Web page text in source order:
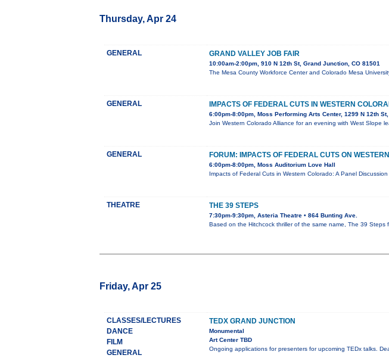
Thursday, Apr 24
GENERAL GRAND VALLEY JOB FAIR
10:00am-2:00pm, 910 N 12th St, Grand Junction, CO 81501
The Mesa County Workforce Center and Colorado Mesa
GENERAL IMPACTS OF FEDERAL CUTS IN WESTERN
6:00pm-8:00pm, Moss Performing Arts Center, 1299 N 12th
Join Western Colorado Alliance for an evening with West Slope
GENERAL FORUM: IMPACTS OF FEDERAL CUTS ON
6:00pm-8:00pm, Moss Auditorium Love Hall
Impacts of Federal Cuts in Western Colorado: A Panel
THEATRE THE 39 STEPS
7:30pm-9:30pm, Asteria Theatre • 864 Bunting Ave.
Based on the Hitchcock thriller of the same name, The 39
Friday, Apr 25
CLASSES/LECTURES
DANCE
FILM
GENERAL
TEDX GRAND JUNCTION
Monumental
Art Center TBD
Ongoing applications for presenters for upcoming TEDx talks.